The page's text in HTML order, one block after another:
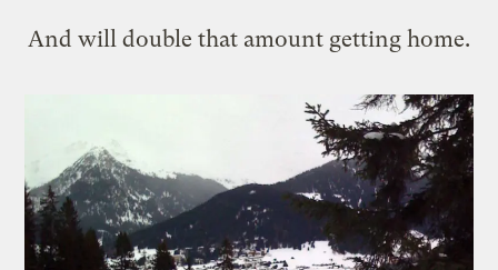
And will double that amount getting home.